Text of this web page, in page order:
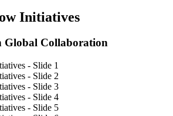
Initiatives
Global Collaboration